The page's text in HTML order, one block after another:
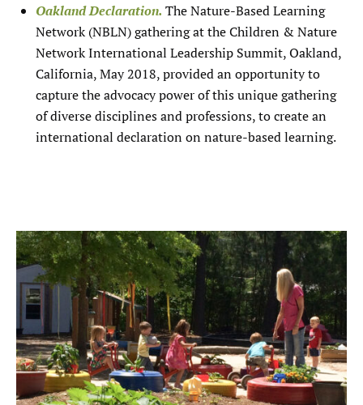
Oakland Declaration.The Nature-Based Learning
Network (NBLN) gathering at the Children & Nature
Network International Leadership Summit, Oakland,
California, May 2018, provided an opportunity to
capture the advocacy power of this unique gathering
of diverse disciplines and professions, to create an
international declaration on nature-based learning.